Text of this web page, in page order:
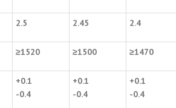
2.5 2.45 2.4
≥1520 ≥1500 ≥1470
+0.1
-0.4
+0.1
-0.4
+0.1
-0.4